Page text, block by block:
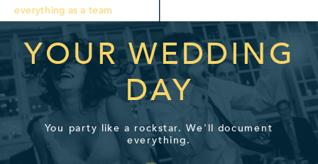
everything as a team
YOUR WEDDING
DAY
You party like a rockstar. We'll document
everything.